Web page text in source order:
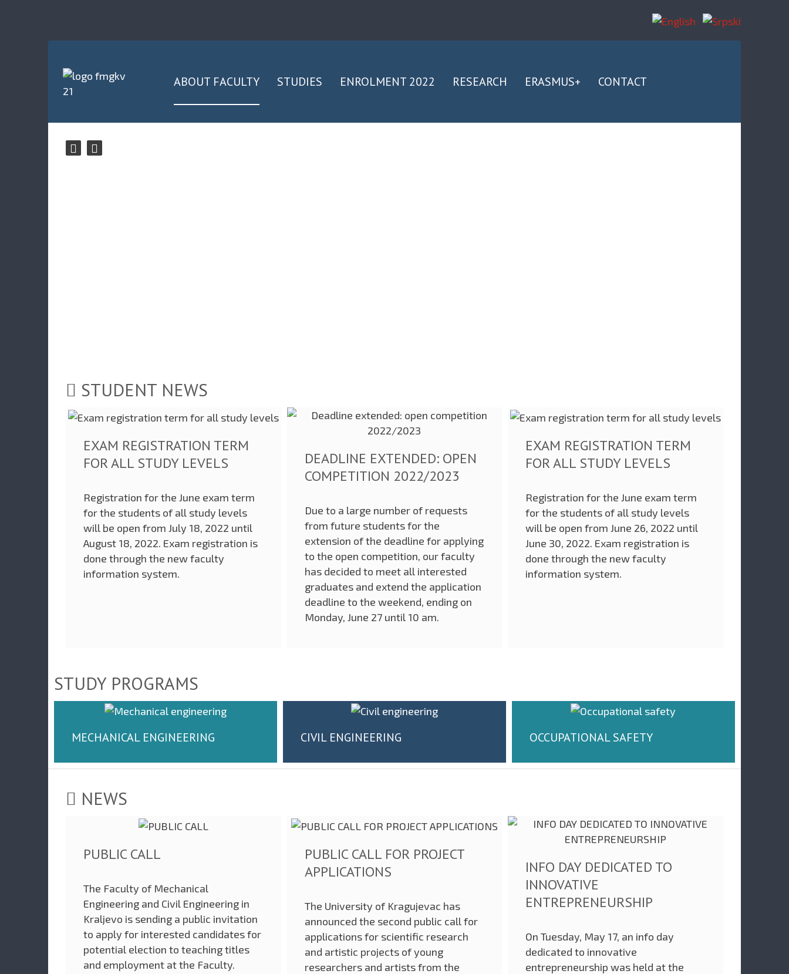
ABOUT FACULTY STUDIES ENROLMENT 2022 RESEARCH ERASMUS+ CONTACT
STUDENT NEWS
EXAM REGISTRATION TERM
FOR ALL STUDY LEVELS
Registration for the June exam term
for the students of all study levels
will be open from July 18, 2022 until
August 18, 2022. Exam registration is
done through the new faculty
information system.
DEADLINE EXTENDED: OPEN
COMPETITION 2022/2023
Due to a large number of requests
from future students for the
extension of the deadline for applying
to the open competition, our faculty
has decided to meet all interested
graduates and extend the application
deadline to the weekend, ending on
Monday, June 27 until 10 am.
EXAM REGISTRATION TERM
FOR ALL STUDY LEVELS
Registration for the June exam term
for the students of all study levels
will be open from June 26, 2022 until
June 30, 2022. Exam registration is
done through the new faculty
information system.
STUDY PROGRAMS
MECHANICAL ENGINEERING CIVIL ENGINEERING OCCUPATIONAL SAFETY
NEWS
PUBLIC CALL
The Faculty of Mechanical
Engineering and Civil Engineering in
Kraljevo is sending a public invitation
to apply for interested candidates for
potential election to teaching titles
and employment at the Faculty.
PUBLIC CALL FOR PROJECT
APPLICATIONS
The University of Kragujevac has
announced the second public call for
applications for scientific research
and artistic projects of young
researchers and artists from the
INFO DAY DEDICATED TO
INNOVATIVE
ENTREPRENEURSHIP
On Tuesday, May 17, an info day
dedicated to innovative
entrepreneurship was held at the